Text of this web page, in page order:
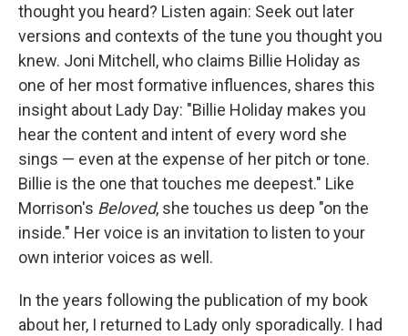
thought you heard? Listen again: Seek out later
versions and contexts of the tune you thought you
knew. Joni Mitchell, who claims Billie Holiday as
one of her most formative influences, shares this
insight about Lady Day: "Billie Holiday makes you
hear the content and intent of every word she
sings — even at the expense of her pitch or tone.
Billie is the one that touches me deepest." Like
Morrison's Beloved, she touches us deep "on the
inside." Her voice is an invitation to listen to your
own interior voices as well.
In the years following the publication of my book
about her, I returned to Lady only sporadically. I had